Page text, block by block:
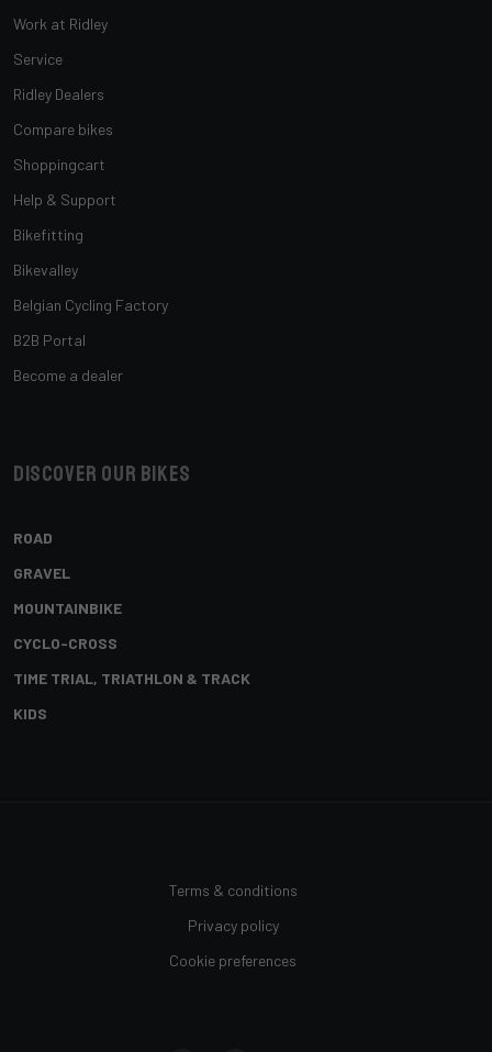
Work at Ridley
Service
Ridley Dealers
Compare bikes
Shoppingcart
Help & Support
Bikefitting
Bikevalley
Belgian Cycling Factory
B2B Portal
Become a dealer
Discover our bikes
ROAD
GRAVEL
MOUNTAINBIKE
CYCLO-CROSS
TIME TRIAL, TRIATHLON & TRACK
KIDS
Terms & conditions
Privacy policy
Cookie preferences